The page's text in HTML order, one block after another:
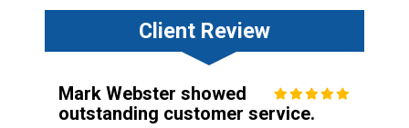
Client Review
Mark Webster showed
outstanding customer service.